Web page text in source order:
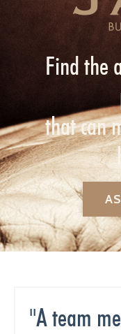
Find the
that can
"A team